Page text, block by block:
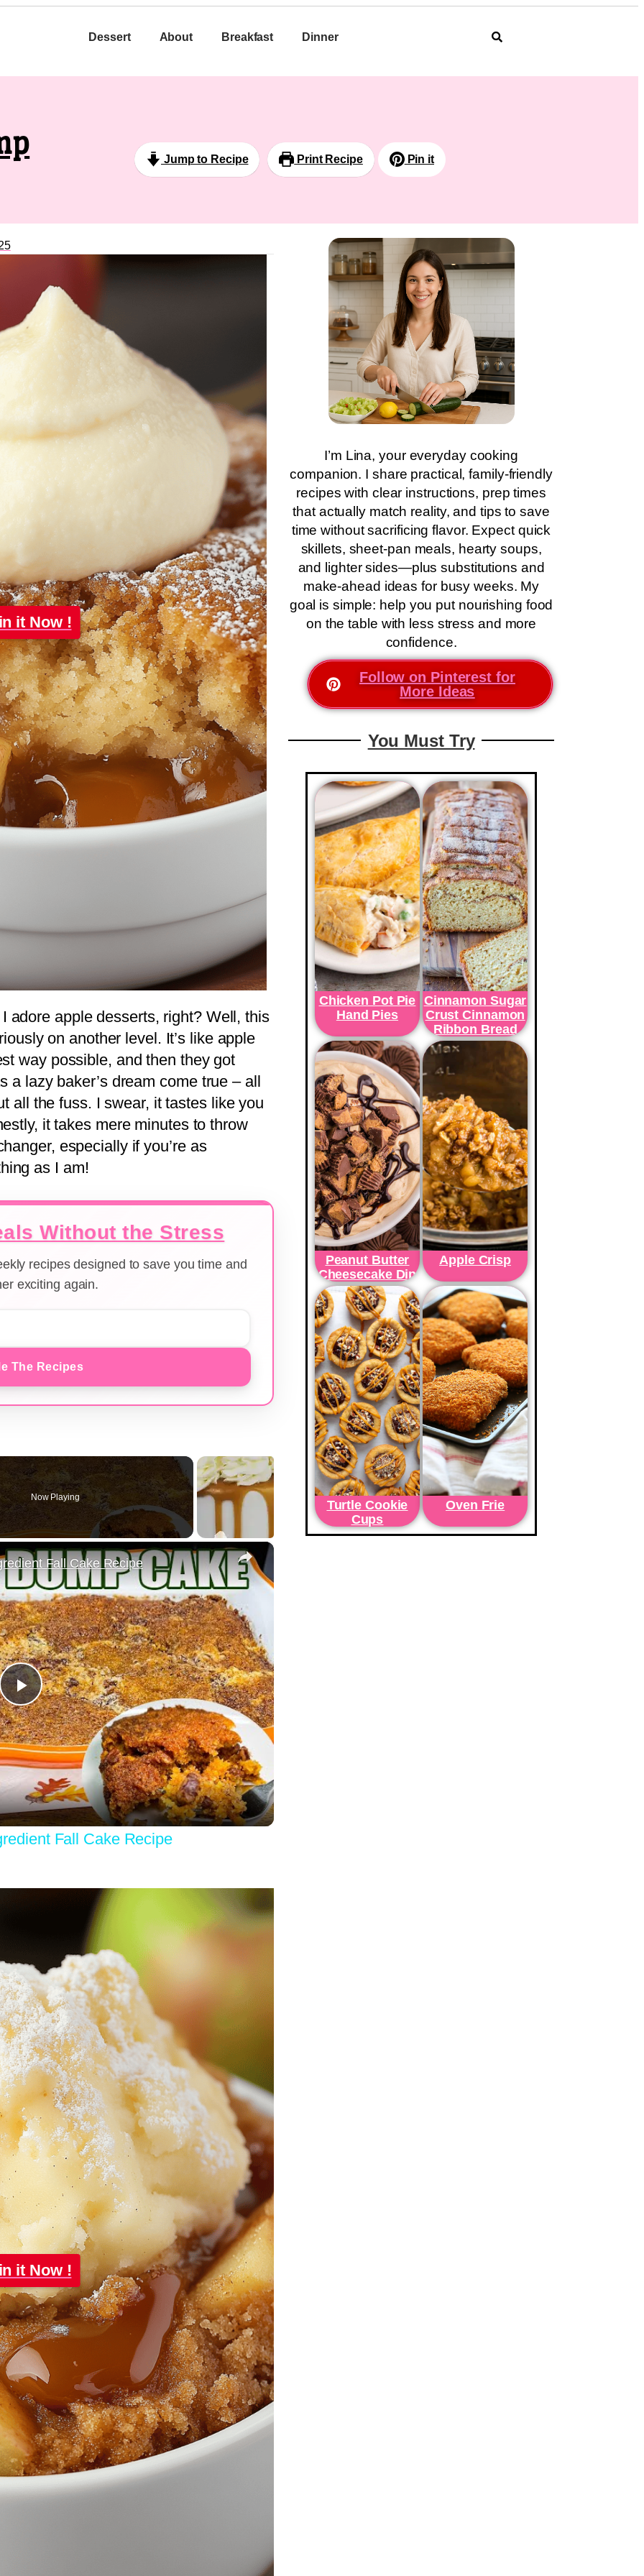
Dessert About Breakfast Dinner
Jump to Recipe Print Recipe Pin it
it Now !
adore apple desserts, right? Well, this
on another level. It’s like apple
way possible, and then they got
a lazy baker’s dream come true – all
all the fuss. I swear, it tastes like you
it takes mere minutes to throw
especially if you’re as
as I am!
Without the Stress
recipes designed to save you time and
exciting again.
The Recipes
Now Playing
×
Play
Video
Fall Cake Recipe
Fall Cake Recipe
it Now !
I’m Lina, your everyday cooking
companion. I share practical, family-friendly
recipes with clear instructions, prep times
that actually match reality, and tips to save
time without sacrificing flavor. Expect quick
skillets, sheet-pan meals, hearty soups,
and lighter sides—plus substitutions and
make-ahead ideas for busy weeks. My
goal is simple: help you put nourishing food
on the table with less stress and more
confidence.
Follow on Pinterest for
More Ideas
You Must Try
Chicken Pot Pie
Hand Pies
Cinnamon Sugar
Crust Cinnamon
Ribbon Bread
Peanut Butter
Cheesecake Dip
Apple Crisp
Turtle Cookie
Cups
Oven Frie